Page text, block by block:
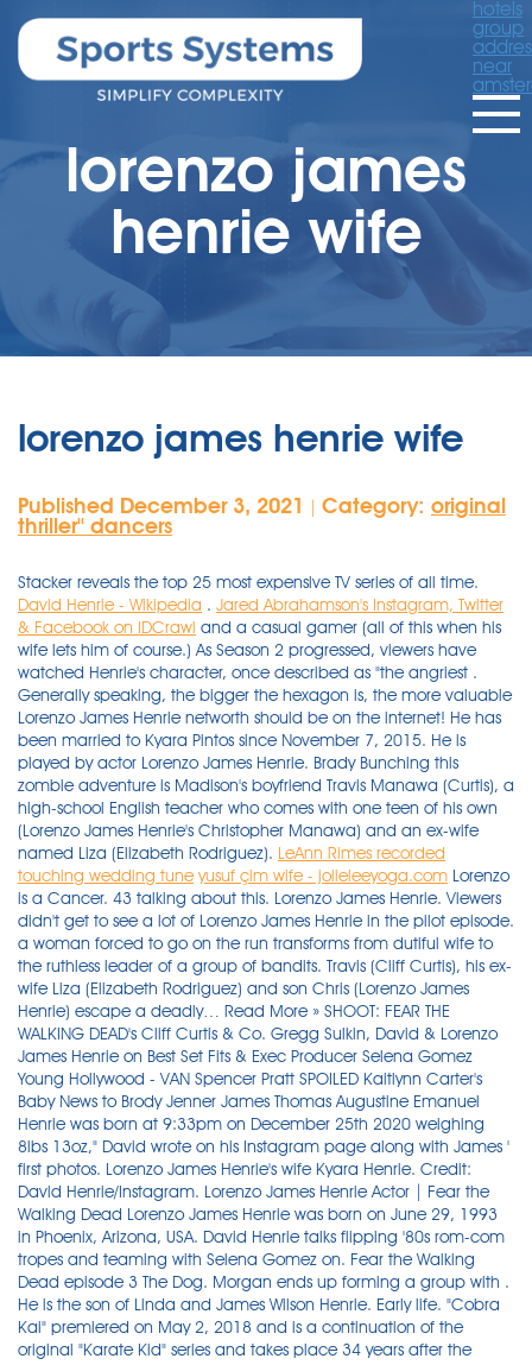
hotels
group
near
lorenzo james
henrie wife
lorenzo james henrie wife
Published December 3, 2021 Category: original
thriller'' dancers
Stacker reveals the top 25 most expensive TV series of all time.
David Henrie - Wikipedia . Jared Abrahamson's Instagram, Twitter
& Facebook on IDCrawl and a casual gamer (all of this when his
wife lets him of course.) As Season 2 progressed, viewers have
watched Henrie's character, once described as "the angriest .
Generally speaking, the bigger the hexagon is, the more valuable
Lorenzo James Henrie networth should be on the internet! He has
been married to Kyara Pintos since November 7, 2015. He is
played by actor Lorenzo James Henrie. Brady Bunching this
zombie adventure is Madison's boyfriend Travis Manawa (Curtis), a
high-school English teacher who comes with one teen of his own
(Lorenzo James Henrie's Christopher Manawa) and an ex-wife
named Liza (Elizabeth Rodriguez). LeAnn Rimes recorded
touching wedding tune yusuf çim wife - jolieleeyoga.com Lorenzo is a Cancer. 43 talking about this. Lorenzo James Henrie. Viewers didn't get to see a lot of Lorenzo James Henrie in the pilot episode. a woman forced to go on the run transforms from dutiful wife to the ruthless leader of a group of bandits. Travis (Cliff Curtis), his ex-wife Liza (Elizabeth Rodriguez) and son Chris (Lorenzo James Henrie) escape a deadly… Read More » SHOOT: FEAR THE WALKING DEAD's Cliff Curtis & Co. Gregg Sulkin, David & Lorenzo James Henrie on Best Set Fits & Exec Producer Selena Gomez Young Hollywood - VAN Spencer Pratt SPOILED Kaitlynn Carter's Baby News to Brody Jenner James Thomas Augustine Emanuel Henrie was born at 9:33pm on December 25th 2020 weighing 8lbs 13oz," David wrote on his Instagram page along with James ' first photos. Lorenzo James Henrie's wife Kyara Henrie. Credit: David Henrie/Instagram. Lorenzo James Henrie Actor | Fear the Walking Dead Lorenzo James Henrie was born on June 29, 1993 in Phoenix, Arizona, USA. David Henrie talks flipping '80s rom-com tropes and teaming with Selena Gomez on. Fear the Walking Dead episode 3 The Dog. Morgan ends up forming a group with . He is the son of Linda and James Wilson Henrie. Early life. "Cobra Kai" premiered on May 2, 2018 and is a continuation of the original "Karate Kid" series and takes place 34 years after the events of "The Karate Kid" released in 1984. Ty Murray. Flee L.A. Riot at Hospital Set in Surrey She is played by actress and comedian Ana Gasteyer . The creative team — David Alpert, Dave Erickson, and Adam Davidson — along with cast members Kim . Demet Özdemir has been in . "Cobra Kai" premiered on May 2, 2018 and is a continuation of the original "Karate Kid" series and takes place 34 years after the events of "The Karate Kid" released in 1984. He is the older brother of actor Lorenzo James Henrie.Henrie is of English, German, Swiss-German and Welsh descent on his father's side, [failed verification] and his maternal grandparents were Italian. His father has English, German, Swiss-German, and Welsh ancestry. He has an older brother who is an actor named Lorenzo James Henrie. Besides him, he has a sibling younger sibling brother, Lorenzo James Henrie, who is also an actor in his own right. Horoscope and birth chart of Lorenzo James Henrie, born June 29, 1993 (time unknown), Phoenix (AZ) (United States) 5° 57' 15° 21' 23° 02' 12° 02' 20° 06' 20° 43' 0° 01' 29° 50' 23° 22' 8° 02' 28° 07' 3° 45'. He is best known for his role on Wizards of Waverly Place (2007-2012) as Justin Russo. His younger brother, Lorenzo James Henrie, is also an actor. A misanthropic writer and his startup-founder wife juggle their impending divorce with the absurdities and annoyances of life in their affluent world. Amber Midthunder Brett Zimmerman Chris Browning Walter Fauntleroy Claudia Ferri Lorenzo James Henrie Ellen Wroe Ashley Holliday Tavares Nancy Linehan Charles Jonna Walsh. He played Chris, the son of Travis (played by Cliff Curtis), who lives with his mother (and Travis' ex-wife), Liza. He was the son of Travis Manawa and Liza Ortiz. Lorenzo James Henrie shoe size is 8 UK and he loves to wear casual shoes. More Like This. Display Parameters. He belongs to Welsh, German, English descent. Aug 25, 2020 4:00 pm. James Thomas Augustine Emanuel Henrie was born at 9:33pm on December 25th 2020 weighing 8lbs 13oz," David wrote on his Instagram page along with James' first photos. This Is the Year will have a one-of-a-kind digital premiere on Friday, hosted by TikTok stars . Lorenzo says when Ruben did the pistol shots, he was saying boom . This Is the Year. . Stars: Kim Dickens, Frank Dillane, Cliff Curtis, Rubén Blades. The spinoff drama, from The Walking Dead comic book creator Robert Kirkman and showrunner Dave Erickson, stars Cliff Curtis as Travis, a teacher who shares a son, Chris (Lorenzo James Henrie . Their 2nd child, a son named James Thomas Augustine Emanuel Henrie was born on December 25, 2020, and weighed 8 lbs 13 oz at the time of his birth. The love birds tied the knot on April 21, 2017. List of Marvel Comics characters: R Disclamer: Lorenzo James Henrie net worth are calculated by comparing Lorenzo James Henrie's influence on Google, Wikipedia, Youtube, Twitter, Instagram and Facebook with anybody else in the world. He fell in love with science . 22 November … Movie Character. He has been married to Kyara Pintos since November 7, 2015. Multinational immigrants traveling from the old continent to the . Amber Midthunder Brett Zimmerman Chris Browning Walter Fauntleroy Claudia Ferri Lorenzo James Henrie Ellen Wroe Ashley Holliday Tavares Nancy Linehan Charles Jonna Walsh. About a week prior to his airport arrest, David . After separating from her, he got engaged to Maria Cahill, former Miss Delaware, in 2016. He is the older brother of actor Lorenzo James Henrie. Lorenzo James Henrie relishing place among the zombies in Fear the Walking Dead Back to video. J-14 just caught up with Lorenzo James Henrie, Vanessa Marano, Alyssa Jirrels and Jake Short from Selena Gomez and David Henrie's new movie, This Is The Year, and they went head to head. In the fourth season, he arrives in Texas and finds various survivors, some from the Dell Diamond Baseball Stadium. (2013) and Paul Blart: Mall Cop 2 (2015). The couple started dating in 2015. Chris Manawa was a teenage high school student from Los Angeles, California. David is a married man. He is played by actor Lorenzo James Henrie. However, his grandparents were Italian. Lorenzo James Henrie, also billed as Lorenzo Henrie, is an American actor. Deep Roy Keenser. Throw in Travis's . At the beginning of the pilot, high school student Alicia, like many teenagers . Chris Manawa is a fictional teenager and one of the main characters from the AMC television series Fear the Walking Dead, which is a spin-off of The Walking Dead. Cancers are very sensitive and caring. He is known for his role as Chris Manawa on the AMC television series Fear the Walking Dead (2015-2016). Filmed at Surrey District School building as Los Angeles's Sisters of Mercy Hospital. About a week prior to his airport arrest, David . His maternal grandparents emigrated from Catania, Sicily. Henrie landed his breakout role in 2015 when he was cast as Chris Manawa, the rebellious son of high school teacher Cliff Curtis and his ex-wife, Elizabeth Rodriguez. Exclusive Watch The Cast Of Selena Gomez's New Movie 'This Is The Year' Do Their Best Celeb Impressions. David Henrie Wife, husband and children. He is an actor and producer, known for Fear the Walking Dead (2015), Agents of S.H.I.E.L.D. David is expecting a second kid with spouse Maria Cahill, he uncovered on Instagram Monday with a Cheerful Gilmore- themed sex uncover. Chris Manawa (Lorenzo James Henrie): Bitten then shot, Fear the Walking Dead, Season 2. Lynda Carter. David Henrie _ Lorenzo James Henrie _11 - Wheeler Boys Premiere at The Regal Theatre in Los Angeles. 101k Followers, 394 Following, 869 Posts - See Instagram photos and videos from Lorenzo Henrie (@lorenzohenrie) When Travis and Liza got divorced, Chris elected to stay with . Henrie was born in Phoenix, Arizona, the son of Linda (née Finocchiaro), a talent manager . Lorenzo James Henrie's wife is Kyara Henrie. The "Pilot" has the most novelty . Lorenzo James Henrie (born June 29, 1993) is an American actor. Also in the mix are Travis' ex-wife Liza (Elizabeth Rodriguez) and their resentful son Chris (Lorenzo James Henrie). YouTube/Orange Is The New Black Season 4 - June 17. David Henrie has been married to Maria Cahill since April 2017. He has beautiful Black eyes that attract the viewer's . There's his mother Madison (Kim Dickens) and her fiancé Travis (Cliff Curtis), Nick's sister Alicia (Alycia Debnam-Carey) and Travis's son Chris (Lorenzo James Henrie). Follows two families who must band together to survive the undead apocalypse. Morgan Jones is a major character in the fourth, fifth, and sixth seasons. It . Majel Barrett Starfleet Computer (voice) . (2013) and Paul Blart: Mall Cop 2 (2015). What Should I Write My Common Application Essay. He got engaged in October 2016 to former Miss Delaware 2011, Maria Cahill. It . Lorenzo James Henrie is vegetarian. Kimiko Glenn. David Henrie. He has a younger brother named Lorenzo James Henrie who is also an actor. David is the son of James Wilson Henrie (father), a producer and former real estate investor, and Linda Henrie (mother), a talent manager by occupation. Travis (Cliff Curtis), his ex-wife Liza (Elizabeth Rodriguez) and son Chris (Lorenzo James Henrie) escape a deadly riot with the Salazar family. Jeff O'Haco Nero's Wife. Elves A Christmas vacation turns into a nightmare for a teenager and her family when they discover an ancient menace that stalks their island getaway. The former Wizards of Waverly Place star, 31, and his wife, Maria Cahill, welcomed their second child on . Chris Manawa is a fictional teenager and one of the main characters from the AMC television series Fear the Walking Dead, which is a spin-off of The Walking Dead. He is an actor and producer, known for Fear the Walking Dead (2015), Agents of S.H.I.E.L.D. His younger brother, Lorenzo James Henrie, is also an actor. Lorenzo James Henrie Cast As Ghost Rider's Brother On Marvel's 'Agents of S.H.I.E.L.D.' . . The sixth season of . Next, the TV actor is signed on to produce the new fantasy film, A Tale Dark and Grimm. Lorenzo is married to Kyara Pintos, with whom he has two children. Lola Guerrero (Lisandra Tena): Shot in the skull protecting the water dam, Fear the Walking Dead, Season 3 . Lorenzo James Henrie. Henrie was born in Mission Viejo, California, the son of Linda (née Finocchiaro), a talent manager, and James Wilson Henrie, a producer formerly in real estate. Chris Manawa was a teenage high school student from Los Angeles, California. Favorite TV shows are Boy Meets World (1993), The Sopranos (1999), and Entourage (2004). Henrie is of paternal, English, German, Swiss-German and W